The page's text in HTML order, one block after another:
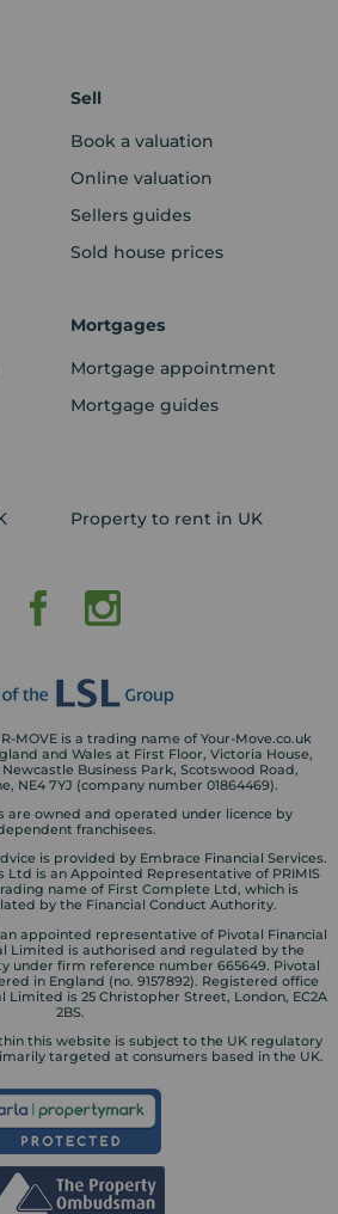
Sell
Book a valuation
Online valuation
Sellers guides
Sold house prices
Mortgages
Mortgage appointment
Mortgage guides
Property to rent in UK
MOVE is a trading name of Your-Move.co.uk
and Wales at First Floor, Victoria House,
Business Park, Scotswood Road,
NE4 7YJ (company number 01864469).
are owned and operated under licence by
franchisees.
is provided by Embrace Financial Services.
Ltd is an Appointed Representative of PRIMIS
name of First Complete Ltd, which is
by the Financial Conduct Authority.
appointed representative of Pivotal Financial
Limited is authorised and regulated by the
under firm reference number 665649. Pivotal
in England (no. 9157892). Registered office
Limited is 25 Christopher Street, London, EC2A
2BS.
this website is subject to the UK regulatory
targeted at consumers based in the UK.